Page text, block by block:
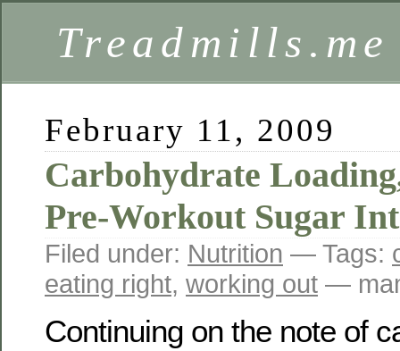
Treadmills.me
February 11, 2009
Carbohydrate
Pre-Workout Sugar
Filed under: Nutrition — Tags:
eating right, working out —
Continuing on the note of